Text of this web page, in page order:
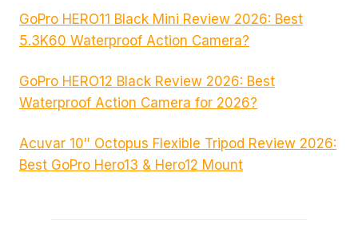
GoPro HERO11 Black Mini Review 2026: Best
5.3K60 Waterproof Action Camera?
GoPro HERO12 Black Review 2026: Best
Waterproof Action Camera for 2026?
Acuvar 10″ Octopus Flexible Tripod Review 2026:
Best GoPro Hero13 & Hero12 Mount